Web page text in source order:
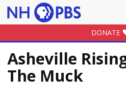
DONATE
Asheville
The Muck